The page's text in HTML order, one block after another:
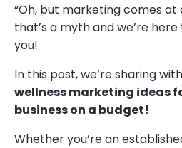
“Oh, but marketing comes at
that’s a myth and we’re
you!
In this post, we’re sharing
wellness marketing ideas
business on a budget!
Whether you’re an